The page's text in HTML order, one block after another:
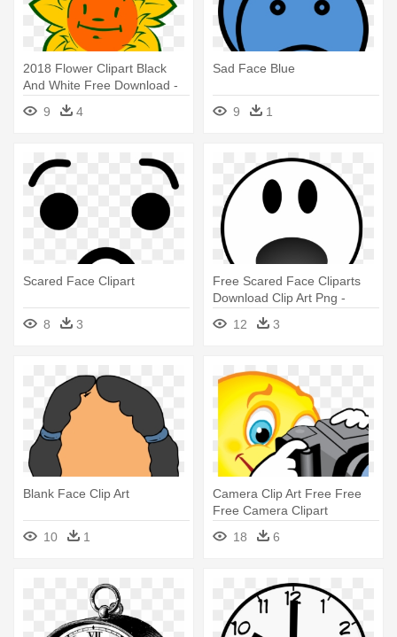
2018 Flower Clipart Black
And White Free Download -
Animated Flower With Face
9 4
Sad Face Blue
9 1
Scared Face Clipart
8 3
Free Scared Face Cliparts
Download Clip Art Png -
Scared Face Clip Art Black
And White
12 3
Blank Face Clip Art
10 1
Camera Clip Art Free Free
Free Camera Clipart
Download - Smiley Face With
Camera Clipart
18 6